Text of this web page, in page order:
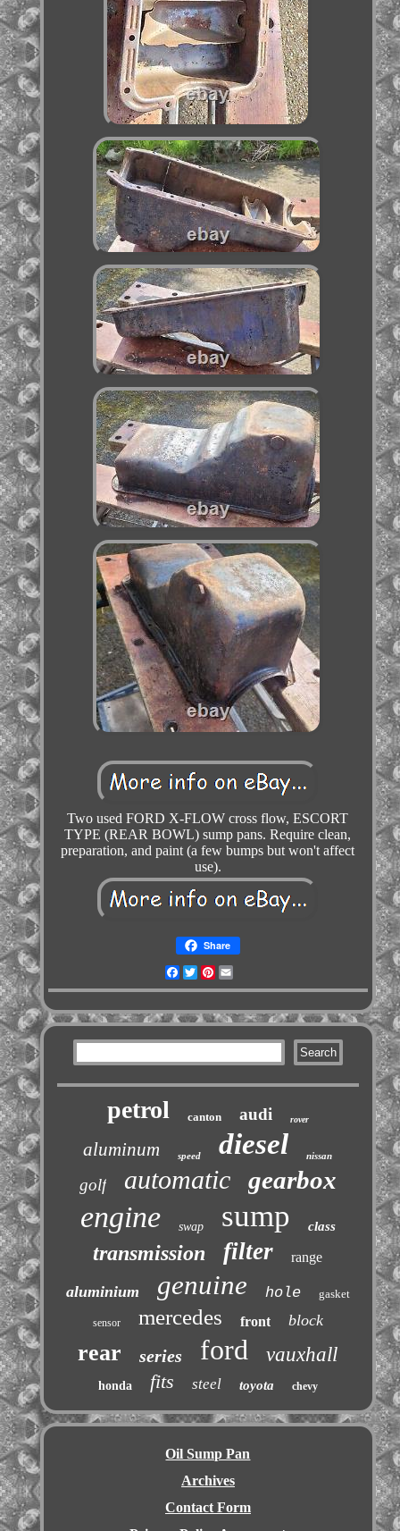
Two used FORD X-FLOW cross flow, ESCORT
TYPE (REAR BOWL) sump pans. Require clean,
preparation, and paint (a few bumps but won't affect
use).
Share
Facebook
TwitterPinterest
petrol canton audi rover
aluminum speed diesel nissan
golf automatic gearbox
engine swap sump class
transmission filter range
aluminium genuine hole gasket
sensor mercedes front block
rear series ford vauxhall
honda fits steel toyota chevy
Oil Sump Pan
Archives
Contact Form